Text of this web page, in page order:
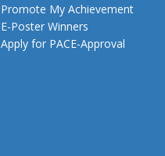
Promote My Achievement
E-Poster Winners
Apply for PACE-Approval